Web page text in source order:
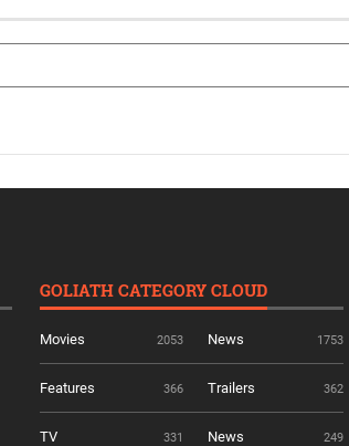
GOLIATH CATEGORY CLOUD
Movies 2053 News 1753
Features 366 Trailers 362
TV 331 News 249